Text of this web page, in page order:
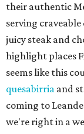
their authentic
serving
juicy steak and
highlight places
seems like this
quesabirria and
coming to
we're right in a